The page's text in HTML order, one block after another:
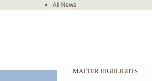
All News
MATTER HIGHLIGHTS